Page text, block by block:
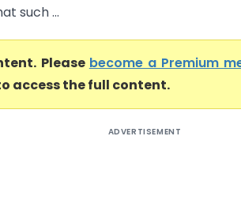
such ...
Please become a Premium
access the full content.
ADVERTISEMENT